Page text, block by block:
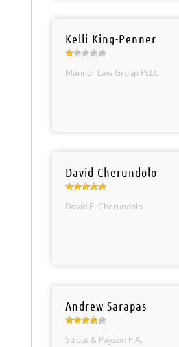
Kelli King-Penner
Mannor Law Group PLLC
David Cherundolo
David P. Cherundolo
Andrew Sarapas
Strout & Payson P.A.